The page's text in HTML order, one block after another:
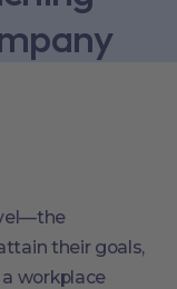
their goals,
workplace